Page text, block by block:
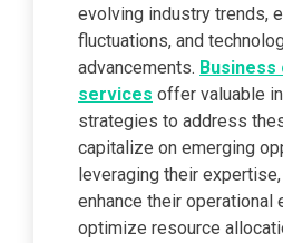
evolving industry trends,
fluctuations, and
advancements. Business
services offer valuable
strategies to address
capitalize on emerging
leveraging their
enhance their
optimize resource